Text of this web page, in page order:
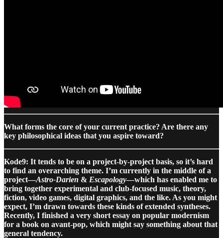
What forms the core of your current practice? Are there any
key philosophical ideas that you aspire toward?
Kode9: It tends to be on a project-by-project basis, so it’s hard
to find an overarching theme. I’m currently in the middle of a
project—Astro-Darien & Escapology—which has enabled me to
bring together experimental and club-focused music, theory,
fiction, video games, digital graphics, and the like. As you might
expect, I’m drawn towards these kinds of extended syntheses.
Recently, I finished a very short essay on popular modernism
for a book on avant-pop, which might say something about that
general tendency.